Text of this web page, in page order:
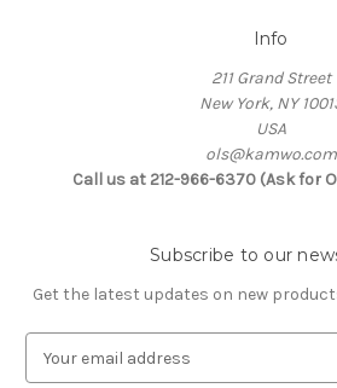
Info
211 Grand Street
New York, NY
USA
ols@kamwo.com
Call us at 212-966-6370 (Ask for
Subscribe to our
Get the latest updates on new